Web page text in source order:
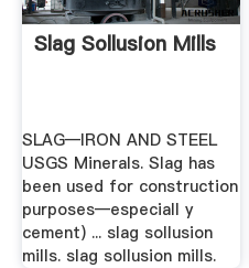
Slag Sollusion Mills
SLAG—IRON AND STEEL
USGS Minerals. Slag has
been used for construction
purposes—especiall y
cement) ... slag sollusion
mills. slag sollusion mills.